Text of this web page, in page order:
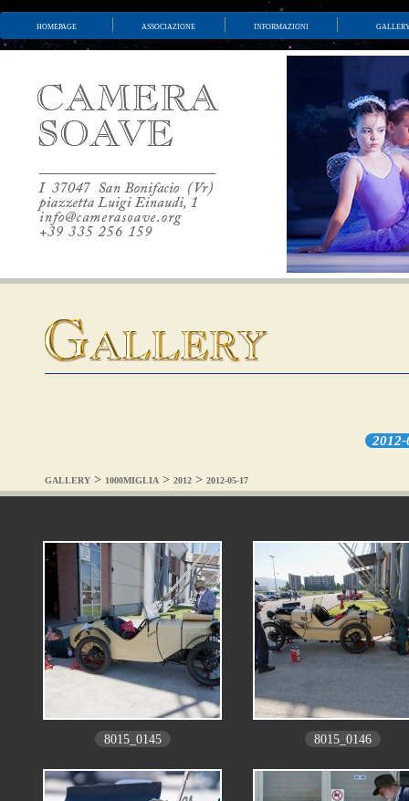
homepage associazione informazioni
2012-
GALLERY > 1000MIGLIA > 2012 > 2012-05-17
8015_0145 8015_0146